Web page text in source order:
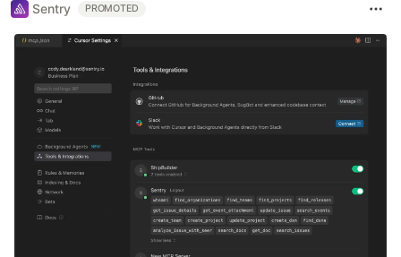
Sentry PROMOTED